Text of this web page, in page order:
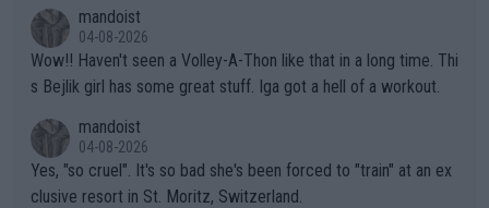
mandoist
04-08-2026
Wow!! Haven't seen a Volley-A-Thon like that in a long time. Thi
s Bejlik girl has some great stuff. Iga got a hell of a workout.
mandoist
04-08-2026
Yes, "so cruel". It's so bad she's been forced to "train" at an ex
clusive resort in St. Moritz, Switzerland.